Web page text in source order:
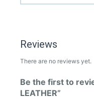
Reviews
There are no reviews yet.
Be the first to
LEATHER”